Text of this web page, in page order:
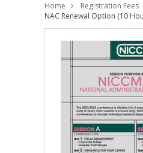
Home Registration Fees
NAC Renewal Option (10